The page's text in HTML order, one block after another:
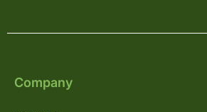
Company